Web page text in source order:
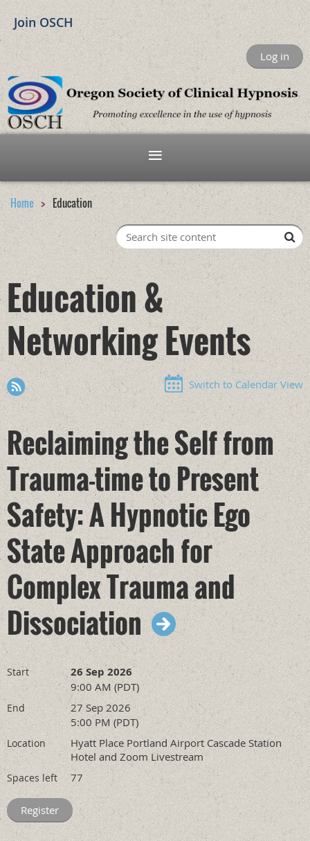
Join OSCH
Log in
Home Education
Education &
Networking Events
Switch to Calendar View
Reclaiming the Self from
Trauma-time to Present
Safety: A Hypnotic Ego
State Approach for
Complex Trauma and
Dissociation
Start 26 Sep 2026
9:00 AM (PDT)
End
27 Sep 2026
5:00 PM (PDT)
Location
Hyatt Place Portland Airport Cascade Station
Hotel and Zoom Livestream
Spaces left 77